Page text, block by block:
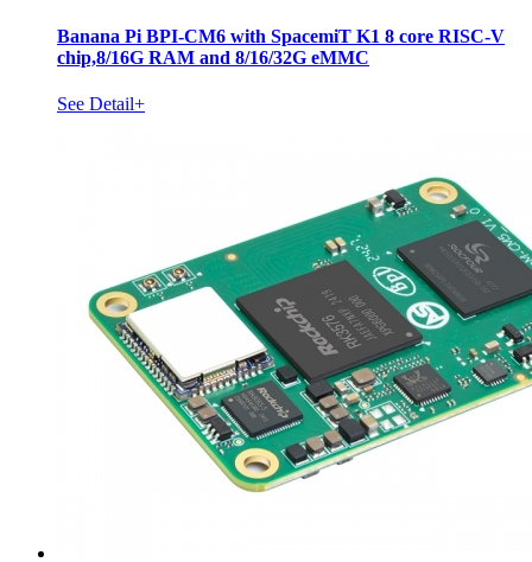
Banana Pi BPI-CM6 with SpacemiT K1 8 core RISC-V
chip,8/16G RAM and 8/16/32G eMMC
See Detail+